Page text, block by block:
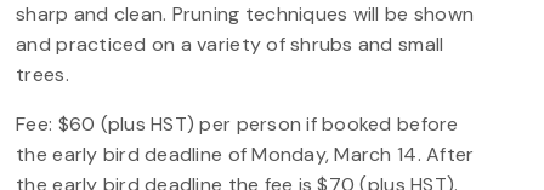
sharp and clean. Pruning techniques will be shown
and practiced on a variety of shrubs and small
trees.
Fee: $60 (plus HST) per person if booked before
the early bird deadline of Monday, March 14. After
the early bird deadline the fee is $70 (plus HST).